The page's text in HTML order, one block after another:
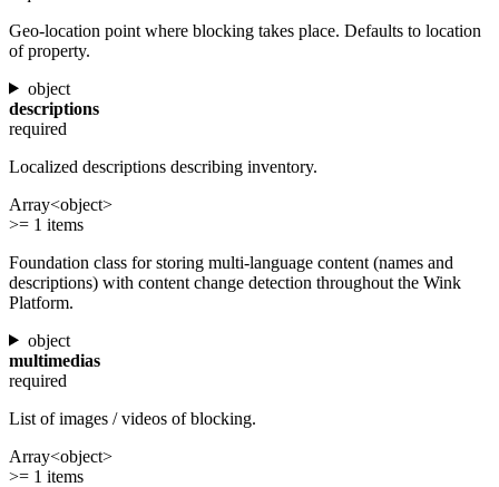
Geo-location point where blocking takes place. Defaults to location
of property.
object
descriptions
required
Localized descriptions describing inventory.
Array<object>
>= 1 items
Foundation class for storing multi-language content (names and
descriptions) with content change detection throughout the Wink
Platform.
object
multimedias
required
List of images / videos of blocking.
Array<object>
>= 1 items